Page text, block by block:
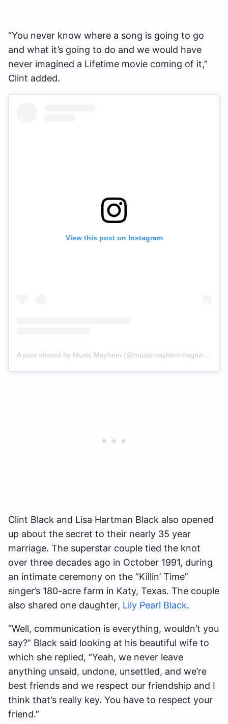
“You never know where a song is going to go
and what it’s going to do and we would have
never imagined a Lifetime movie coming of it,”
Clint added.
View this post on Instagram
Clint Black and Lisa Hartman Black also opened
up about the secret to their nearly 35 year
marriage. The superstar couple tied the knot
over three decades ago in October 1991, during
an intimate ceremony on the “Killin’ Time”
singer’s 180-acre farm in Katy, Texas. The couple
also shared one daughter, Lily Pearl Black.
“Well, communication is everything, wouldn’t you
say?” Black said looking at his beautiful wife to
which she replied, “Yeah, we never leave
anything unsaid, undone, unsettled, and we’re
best friends and we respect our friendship and I
think that’s really key. You have to respect your
friend.”